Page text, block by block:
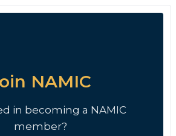
NAMIC
in becoming a NAMIC
member?